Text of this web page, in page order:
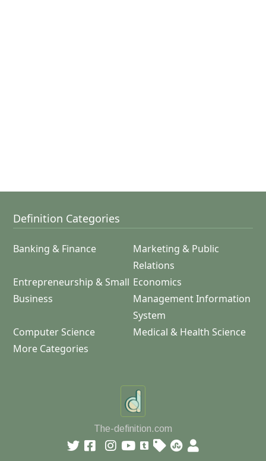
Definition Categories
Banking & Finance
Marketing & Public
Relations
Entrepreneurship & Small
Business
Economics
Management Information
System
Computer Science
Medical & Health Science
More Categories
The-definition.com